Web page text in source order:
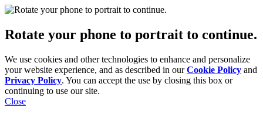
Rotate your phone to portrait to continue.
We use cookies and other technologies to enhance and personalize
your website experience, and as described in ourCookie Policy and
Privacy Policy. You can accept the use by closing this box or
continuing to use our site.
Close